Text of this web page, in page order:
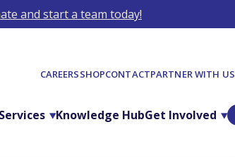
and start a team today!
CAREERSSHOPCONTACTPARTNER WITH US
Knowledge HubGet Involved